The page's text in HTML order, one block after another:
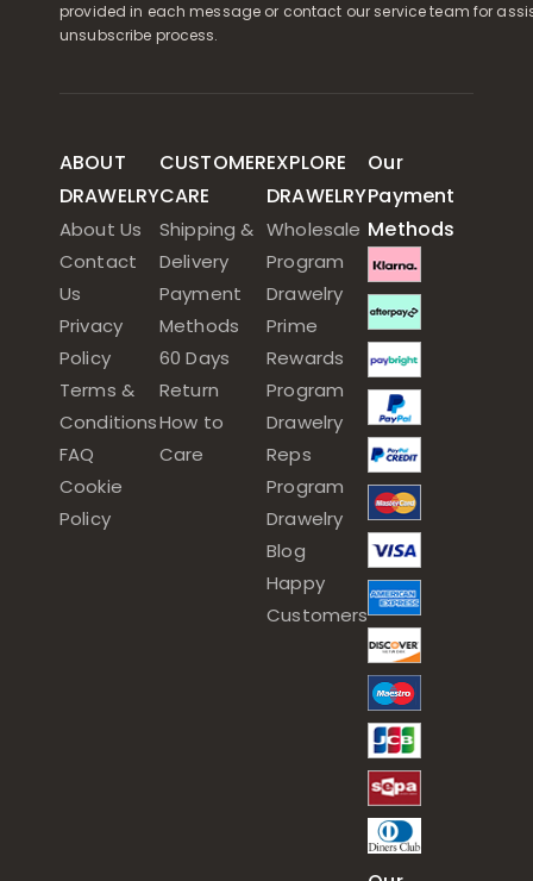
provided in each message or contact our service team for
unsubscribe process.
ABOUT
DRAWELRY
About Us
Contact
Us
Privacy
Policy
Terms &
Conditions
FAQ
Cookie
Policy
CUSTOMER
CARE
Shipping &
Delivery
Payment
Methods
60 Days
Return
How to
Care
EXPLORE
DRAWELRY
Wholesale
Program
Drawelry
Prime
Rewards
Program
Drawelry
Reps
Program
Drawelry
Blog
Happy
Customers
Our
Payment
Methods